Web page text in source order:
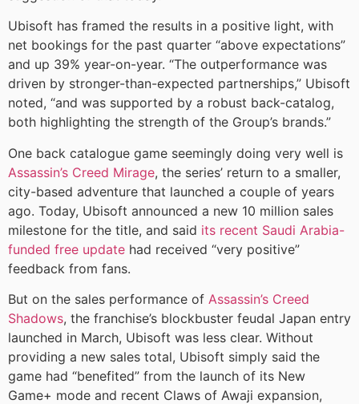
Ubisoft has framed the results in a positive light, with
net bookings for the past quarter “above expectations”
and up 39% year-on-year. “The outperformance was
driven by stronger-than-expected partnerships,” Ubisoft
noted, “and was supported by a robust back-catalog,
both highlighting the strength of the Group’s brands.”
One back catalogue game seemingly doing very well is
Assassin’s Creed Mirage, the series’ return to a smaller,
city-based adventure that launched a couple of years
ago. Today, Ubisoft announced a new 10 million sales
milestone for the title, and said its recent Saudi Arabia-
funded free update had received “very positive”
feedback from fans.
But on the sales performance of Assassin’s Creed
Shadows, the franchise’s blockbuster feudal Japan entry
launched in March, Ubisoft was less clear. Without
providing a new sales total, Ubisoft simply said the
game had “benefited” from the launch of its New
Game+ mode and recent Claws of Awaji expansion,